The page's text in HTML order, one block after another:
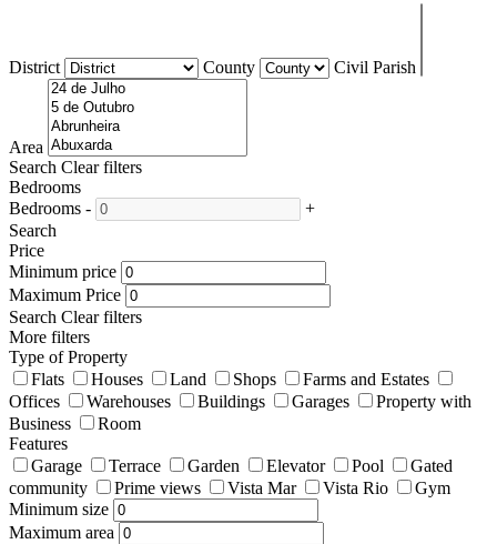
District County Civil Parish
Area
Search Clear filters
Bedrooms
Bedrooms -
+
Search
Price
Minimum price
Maximum Price
Search Clear filters
More filters
Type of Property
Flats
Houses Land Shops
Farms and Estates
Offices
Warehouses Buildings Garages
Property with
Business
Room
Features
Garage
Terrace Garden Elevator Pool
Gated
community
Prime views Vista Mar Vista Rio
Gym
Minimum size
Maximum area